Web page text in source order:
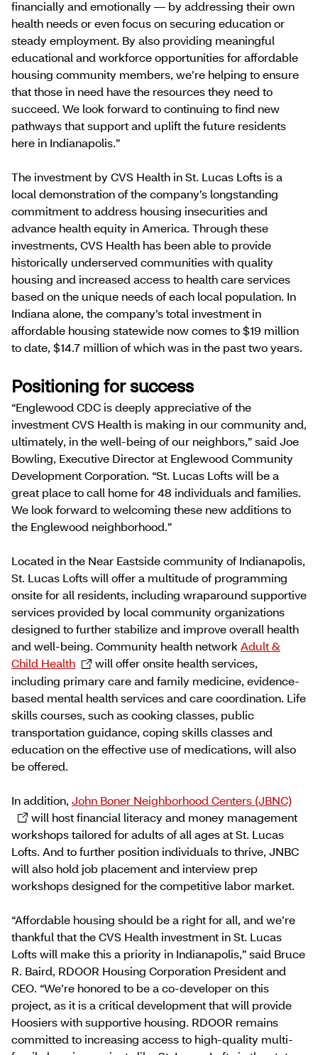
financially and emotionally — by addressing their own
health needs or even focus on securing education or
steady employment. By also providing meaningful
educational and workforce opportunities for affordable
housing community members, we’re helping to ensure
that those in need have the resources they need to
succeed. We look forward to continuing to find new
pathways that support and uplift the future residents
here in Indianapolis.”
The investment by CVS Health in St. Lucas Lofts is a
local demonstration of the company’s longstanding
commitment to address housing insecurities and
advance health equity in America. Through these
investments, CVS Health has been able to provide
historically underserved communities with quality
housing and increased access to health care services
based on the unique needs of each local population. In
Indiana alone, the company’s total investment in
affordable housing statewide now comes to $19 million
to date, $14.7 million of which was in the past two years.
Positioning for success
“Englewood CDC is deeply appreciative of the
investment CVS Health is making in our community and,
ultimately, in the well-being of our neighbors,” said Joe
Bowling, Executive Director at Englewood Community
Development Corporation. “St. Lucas Lofts will be a
great place to call home for 48 individuals and families.
We look forward to welcoming these new additions to
the Englewood neighborhood.”
Located in the Near Eastside community of Indianapolis,
St. Lucas Lofts will offer a multitude of programming
onsite for all residents, including wraparound supportive
services provided by local community organizations
designed to further stabilize and improve overall health
and well-being. Community health networkAdult &
Child Health
will offer onsite health services,
including primary care and family medicine, evidence-
based mental health services and care coordination. Life
skills courses, such as cooking classes, public
transportation guidance, coping skills classes and
education on the effective use of medications, will also
be offered.
In addition, John Boner Neighborhood Centers (JBNC)
will host financial literacy and money management
workshops tailored for adults of all ages at St. Lucas
Lofts. And to further position individuals to thrive, JNBC
will also hold job placement and interview prep
workshops designed for the competitive labor market.
“Affordable housing should be a right for all, and we’re
thankful that the CVS Health investment in St. Lucas
Lofts will make this a priority in Indianapolis,” said Bruce
R. Baird, RDOOR Housing Corporation President and
CEO. “We’re honored to be a co-developer on this
project, as it is a critical development that will provide
Hoosiers with supportive housing. RDOOR remains
committed to increasing access to high-quality multi-